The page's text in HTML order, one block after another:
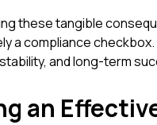
these tangible
a compliance
and long-term
an